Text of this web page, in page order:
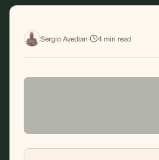
Sergio Avedian· 4min read